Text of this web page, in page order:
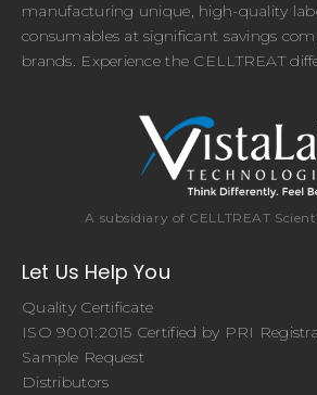
manufacturing unique, high-quality
consumables at significant savings
brands. Experience the CELLTREAT
A subsidiary of CELLTREAT
Let Us Help You
Quality Certificate
ISO 9001:2015 Certified by PRI
Sample Request
Distributors